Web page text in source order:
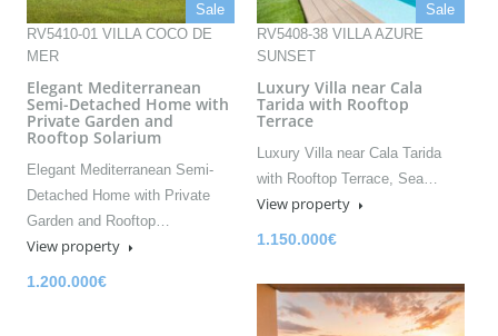
Sale
RV5410-01 VILLA COCO DE
MER
Elegant Mediterranean
Semi-Detached Home with
Private Garden and
Rooftop Solarium
Elegant Mediterranean Semi-
Detached Home with Private
Garden and Rooftop…
View property
1.200.000€
Sale
RV5408-38 VILLA AZURE
SUNSET
Luxury Villa near Cala
Tarida with Rooftop
Terrace
Luxury Villa near Cala Tarida
with Rooftop Terrace, Sea…
View property
1.150.000€